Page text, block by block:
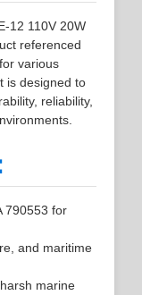
12 110V 20W
referenced
various
is designed to
reliability,
790553 for
and maritime
marine